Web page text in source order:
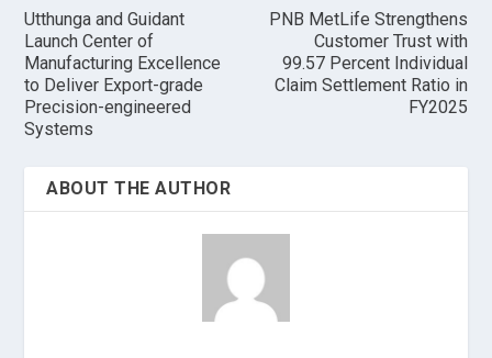
Utthunga and Guidant
Launch Center of
Manufacturing Excellence
to Deliver Export-grade
Precision-engineered
Systems
PNB MetLife Strengthens
Customer Trust with
99.57 Percent Individual
Claim Settlement Ratio in
FY2025
ABOUT THE AUTHOR